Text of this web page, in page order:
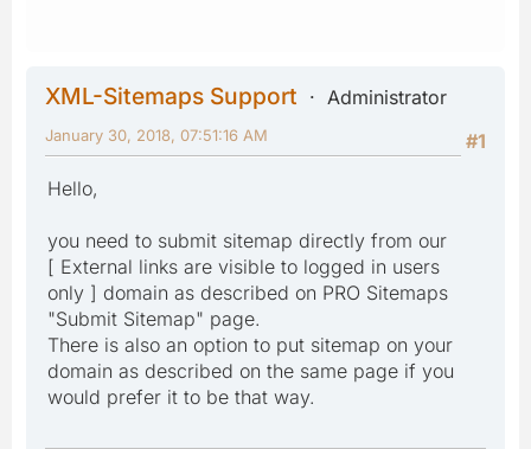
XML-Sitemaps Support
Administrator
#1
January 30, 2018, 07:51:16 AM
Hello,
you need to submit sitemap directly from our
[ External links are visible to logged in users
only ] domain as described on PRO Sitemaps
"Submit Sitemap" page.
There is also an option to put sitemap on your
domain as described on the same page if you
would prefer it to be that way.